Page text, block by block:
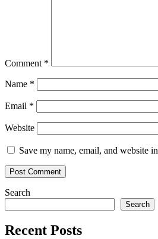
Comment *
Name *
Email *
Website
Save my name, email, and website
Search
Search
Recent Posts